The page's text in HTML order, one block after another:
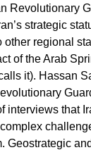
Revolutionary
strategic
other regional
of the Arab
it). Hassan
interviews that
Geostrategic